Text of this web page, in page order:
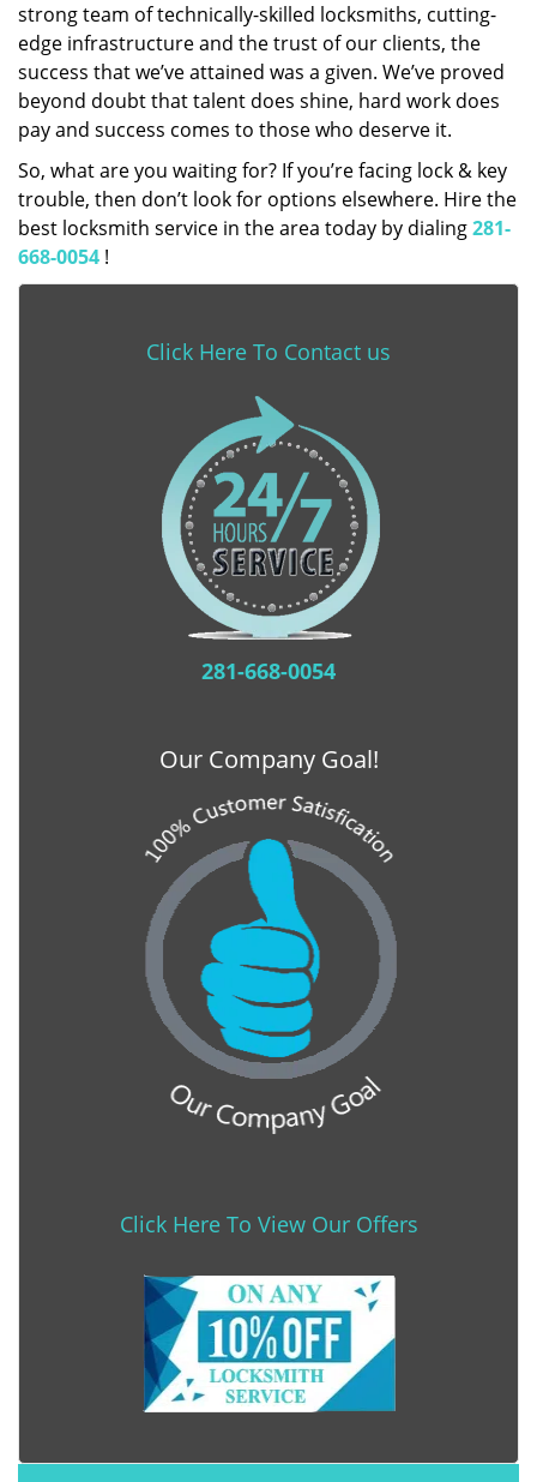
strong team of technically-skilled locksmiths, cutting-
edge infrastructure and the trust of our clients, the
success that we’ve attained was a given. We’ve proved
beyond doubt that talent does shine, hard work does
pay and success comes to those who deserve it.
So, what are you waiting for? If you’re facing lock & key
trouble, then don’t look for options elsewhere. Hire the
best locksmith service in the area today by dialing281-
668-0054 !
Click Here To Contact us
281-668-0054
Our Company Goal!
Click Here To View Our Offers